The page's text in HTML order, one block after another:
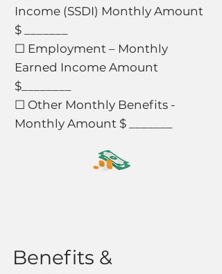
Income (SSDI) Monthly Amount
$ _______
☐ Employment – Monthly
Earned Income Amount
$________
☐ Other Monthly Benefits -
Monthly Amount $ _______
Benefits &